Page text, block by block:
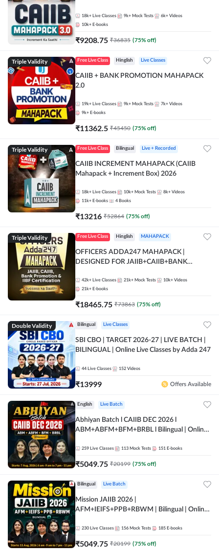
18k+ Live Classes 9k+ Mock Tests 6k+ Videos
10k+ E-books
₹9208.75 ₹36835 (75% off)
Triple Validity Free Live Class Hinglish Live Classes
CAIIB + BANK PROMOTION MAHAPACK
2.0
19k+ Live Classes 9k+ Mock Tests 7k+ Videos
9k+ E-books
₹11362.5 ₹45450 (75% off)
Triple Validity Free Live Class Bilingual Live + Recorded
CAIIB INCREMENT MAHAPACK (CAIIB
Mahapack + Increment Box) 2026
18k+ Live Classes 10k+ Mock Tests 8k+ Videos
11k+ E-books 4 Books
₹13216 ₹52864 (75% off)
Triple Validity Free Live Class Hinglish MAHAPACK
OFFICERS ADDA247 MAHAPACK |
DESIGNED FOR JAIIB+CAIIB+BANK
42k+ Live Classes 21k+ Mock Tests 10k+ Videos
21k+ E-books
₹18465.75 ₹73863 (75% off)
Double Validity Bilingual Live Classes
SBI CBO | TARGET 2026-27 | LIVE BATCH |
BILINGUAL | Online Live Classes by Adda 247
44 Live Classes 152 Videos
₹13999 Offers Available
English Live Batch
Abhiyan Batch l CAIIB DEC 2026 l
ABM+ABFM+BFM+BRBL l Bilingual | Online
259 Live Classes 113 Mock Tests 151 E-books
₹5049.75 ₹20199 (75% off)
Bilingual Live Batch
Mission JAIIB 2026 |
AFM+IEIFS+PPB+RBWM | Bilingual | Online
230 Live Classes 156 Mock Tests 185 E-books
₹5049.75 ₹20199 (75% off)